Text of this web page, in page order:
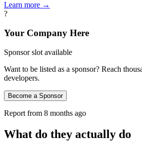
Learn more →
?
Your Company Here
Sponsor slot available
Want to be listed as a sponsor? Reach
developers.
Become a Sponsor
Report from 8 months ago
What do they actually do